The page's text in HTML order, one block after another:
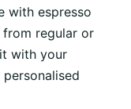
with espresso
from regular or
with your